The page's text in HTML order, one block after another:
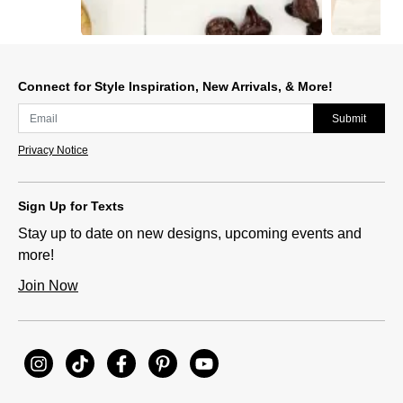
Connect for Style Inspiration, New Arrivals, & More!
Submit
Privacy Notice
Sign Up for Texts
Stay up to date on new designs, upcoming events and
more!
Join Now